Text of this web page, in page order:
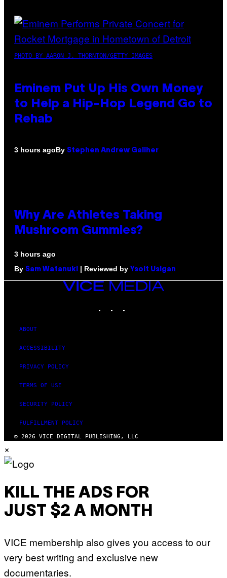
PHOTO BY AARON J. THORNTON/GETTY IMAGES
Eminem Put Up His Own Money
to Help a Hip-Hop Legend Go to
Rehab
3 hours agoBy Stephen Andrew Galiher
Why Are Athletes Taking
Mushroom Gummies?
3 hours ago
By Sam Watanuki | Reviewed by Ysolt Usigan
VICE
MEDIA
ABOUT
ACCESSIBILITY
PRIVACY POLICY
TERMS OF USE
SECURITY POLICY
FULFILLMENT POLICY
© 2026 VICE DIGITAL PUBLISHING, LLC
×
KILL THE ADS FOR
JUST $2 A MONTH
VICE membership also gives you access to our
very best writing and exclusive new
documentaries.